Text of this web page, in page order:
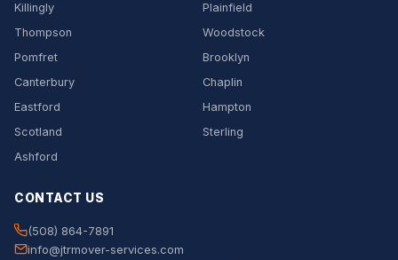
Killingly
Plainfield
Thompson
Woodstock
Pomfret
Brooklyn
Canterbury
Chaplin
Eastford
Hampton
Scotland
Sterling
Ashford
CONTACT US
(508) 864-7891
info@jtrmover-services.com